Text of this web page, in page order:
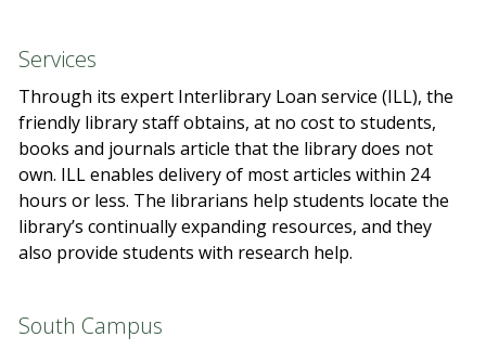
Services
Through its expert Interlibrary Loan service (ILL), the
friendly library staff obtains, at no cost to students,
books and journals article that the library does not
own. ILL enables delivery of most articles within 24
hours or less. The librarians help students locate the
library’s continually expanding resources, and they
also provide students with research help.
South Campus